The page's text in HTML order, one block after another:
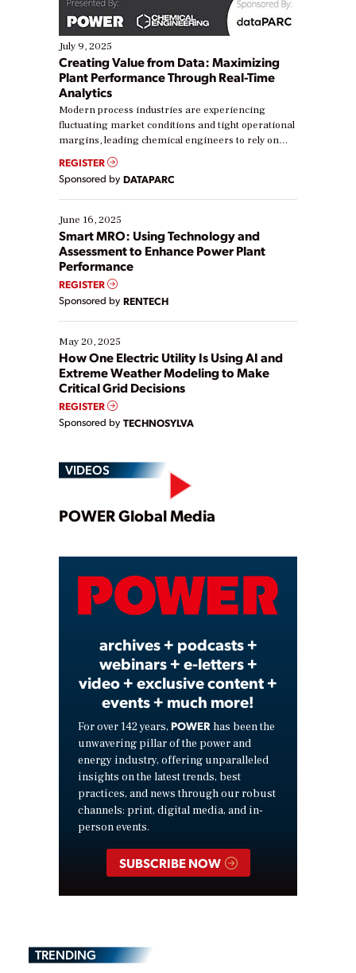
July 9, 2025
Creating Value from Data: Maximizing
Plant Performance Through Real-Time
Analytics
Modern process industries are experiencing
fluctuating market conditions and tight operational
margins, leading chemical engineers to rely on
real-time data to boost efficiency and reduce costs.
Yet, many organizations are at different stages in
their digital transformation journey. Some are just
starting, while others are looking to optimize
existing solutions. This webinar explores practical
ways […]
REGISTER
Sponsored by DATAPARC
June 16, 2025
Smart MRO: Using Technology and
Assessment to Enhance Power Plant
Performance
REGISTER
Sponsored by RENTECH
May 20, 2025
How One Electric Utility Is Using AI and
Extreme Weather Modeling to Make
Critical Grid Decisions
REGISTER
Sponsored by TECHNOSYLVA
VIDEOS
Play
Video
POWER Global Media
archives + podcasts +
webinars + e-letters +
video + exclusive content +
events + much more!
For over 142 years, POWER has been the
unwavering pillar of the power and
energy industry, offering unparalleled
insights on the latest trends, best
practices, and news through our robust
channels: print, digital media, and in-
person events.
SUBSCRIBE NOW
TRENDING